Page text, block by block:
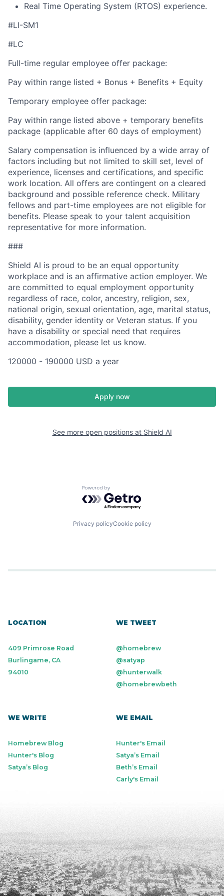
Real Time Operating System (RTOS) experience.
#LI-SM1
#LC
Full-time regular employee offer package:
Pay within range listed + Bonus + Benefits + Equity
Temporary employee offer package:
Pay within range listed above + temporary benefits
package (applicable after 60 days of employment)
Salary compensation is influenced by a wide array of
factors including but not limited to skill set, level of
experience, licenses and certifications, and specific
work location. All offers are contingent on a cleared
background and possible reference check. Military
fellows and part-time employees are not eligible for
benefits. Please speak to your talent acquisition
representative for more information.
###
Shield AI is proud to be an equal opportunity
workplace and is an affirmative action employer. We
are committed to equal employment opportunity
regardless of race, color, ancestry, religion, sex,
national origin, sexual orientation, age, marital status,
disability, gender identity or Veteran status. If you
have a disability or special need that requires
accommodation, please let us know.
120000 - 190000 USD a year
Apply now
See more open positions at Shield AI
Powered by Getro.com
Privacy policyCookie policy
LOCATION
409 Primrose Road
Burlingame, CA
94010
WE TWEET
@homebrew
@satyap
@hunterwalk
@homebrewbeth
WE WRITE
Homebrew Blog
Hunter's Blog
Satya’s Blog
WE EMAIL
Hunter's Email
Satya’s Email
Beth’s Email
Carly's Email